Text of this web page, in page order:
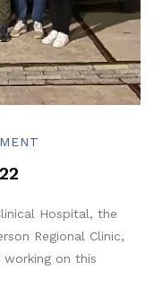
Hospital, the
Regional Clinic,
on this